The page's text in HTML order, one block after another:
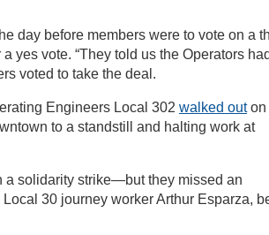
day before members were to vote on a
yes vote. “They told us the Operators
voted to take the deal.
Engineers Local 302 walked outon
to a standstill and halting work at
a solidarity strike—but they missed an
30 journey worker Arthur Esparza,